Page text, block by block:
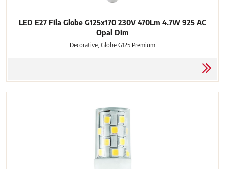
LED E27 Fila Globe G125x170 230V 470Lm 4.7W 925 AC
Opal Dim
Decorative, Globe G125 Premium